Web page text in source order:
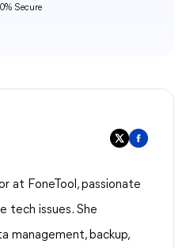
Secure
at FoneTool, passionate
tech issues. She
management, backup,